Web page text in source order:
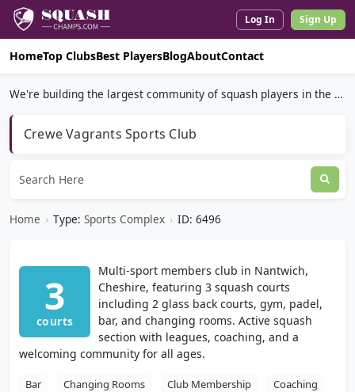
Log In Sign Up
HomeTop ClubsBest PlayersBlogAboutContact
We're building the largest community of squash players in the world.
Crewe Vagrants Sports Club
Home › Type: Sports Complex › ID: 6496
3
courts
Multi-sport members club in Nantwich,
Cheshire, featuring 3 squash courts
including 2 glass back courts, gym, padel,
bar, and changing rooms. Active squash
section with leagues, coaching, and a
welcoming community for all ages.
Bar Changing Rooms Club Membership
Coaching